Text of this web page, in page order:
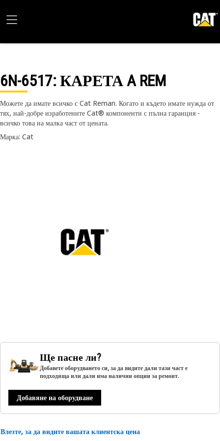
6N-6517: КАРЕТА A REM
Можете да имате всичко с Cat Reman. Когато и където имате нужда от
тях, най-добре изработените Cat® компоненти с пълна гаранция -
всичко това на малка част от цената.
Марка: Cat
Ще пасне ли?
Добавете оборудването си, за да видите дали тази част е
подходяща или дали има налични опции за ремонт.
Добавяне на оборудване
Влезте, за да видите вашата клиентска цена